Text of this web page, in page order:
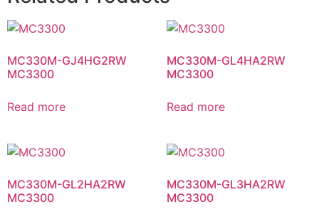
MC330M-GJ4HG2RW
MC3300
Read more
MC330M-GL4HA2RW
MC3300
Read more
MC330M-GL2HA2RW
MC3300
MC330M-GL3HA2RW
MC3300